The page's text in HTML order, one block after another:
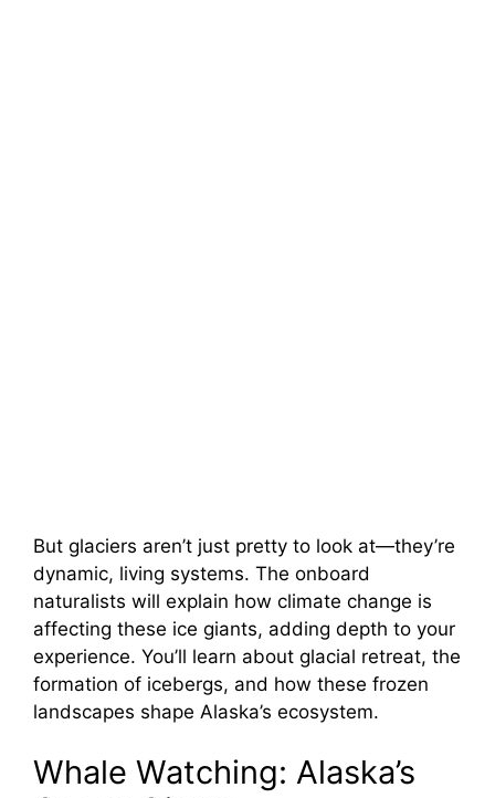
But glaciers aren’t just pretty to look at—they’re
dynamic, living systems. The onboard
naturalists will explain how climate change is
affecting these ice giants, adding depth to your
experience. You’ll learn about glacial retreat, the
formation of icebergs, and how these frozen
landscapes shape Alaska’s ecosystem.
Whale Watching: Alaska’s